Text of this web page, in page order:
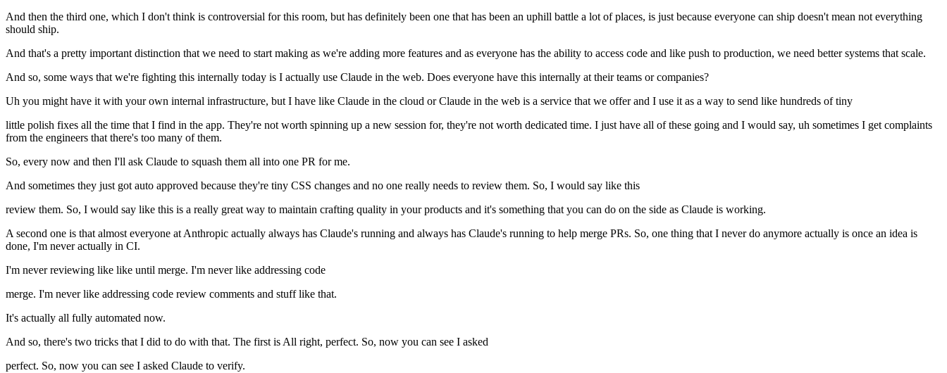
And then the third one, which I don't think is controversial for this room, but has definitely been one that has been an uphill battle a lot of places, is just because everyone can ship doesn't mean not everything
should ship.
And that's a pretty important distinction that we need to start making as we're adding more features and as everyone has the ability to access code and like push to production, we need better systems that scale.
And so, some ways that we're fighting this internally today is I actually use Claude in the web. Does everyone have this internally at their teams or companies?
Uh you might have it with your own internal infrastructure, but I have like Claude in the cloud or Claude in the web is a service that we offer and I use it as a way to send like hundreds of tiny
little polish fixes all the time that I find in the app. They're not worth spinning up a new session for, they're not worth dedicated time. I just have all of these going and I would say, uh sometimes I get complaints
from the engineers that there's too many of them.
So, every now and then I'll ask Claude to squash them all into one PR for me.
And sometimes they just got auto approved because they're tiny CSS changes and no one really needs to review them. So, I would say like this
review them. So, I would say like this is a really great way to maintain crafting quality in your products and it's something that you can do on the side as Claude is working.
A second one is that almost everyone at Anthropic actually always has Claude's running and always has Claude's running to help merge PRs. So, one thing that I never do anymore actually is once an idea is
done, I'm never actually in CI.
I'm never reviewing like like until merge. I'm never like addressing code
merge. I'm never like addressing code review comments and stuff like that.
It's actually all fully automated now.
And so, there's two tricks that I did to do with that. The first is All right, perfect. So, now you can see I asked
perfect. So, now you can see I asked Claude to verify.